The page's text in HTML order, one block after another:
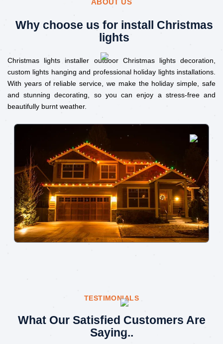
ABOUT US
Why choose us for install Christmas
lights
Christmas lights installer outdoor Christmas lights decoration,
custom lights hanging and professional holiday lights installations.
With years of reliable service, we make the holiday simple, safe
and stunning decorating, so you can enjoy a stress-free and
beautifully burnt weather.
TESTIMONIALS
What Our Satisfied Customers Are
Saying..